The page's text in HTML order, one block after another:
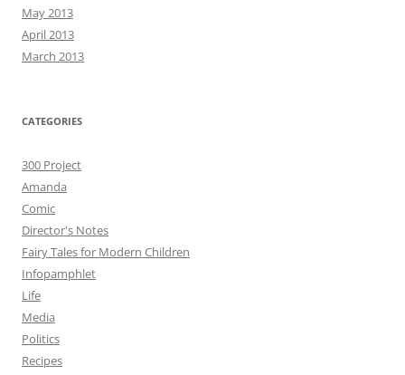
May 2013
April 2013
March 2013
CATEGORIES
300 Project
Amanda
Comic
Director's Notes
Fairy Tales for Modern Children
Infopamphlet
Life
Media
Politics
Recipes